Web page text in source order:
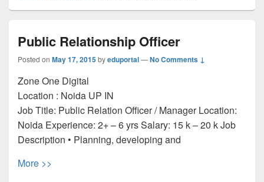
Public Relationship Officer
Posted on May 17, 2015byeduportal—No Comments ↓
Zone One Digital
Location : Noida UP IN
Job Title: Public Relation Officer / Manager Location:
Noida Experience: 2+ – 6 yrs Salary: 15 k – 20 k Job
Description • Planning, developing and
More >>